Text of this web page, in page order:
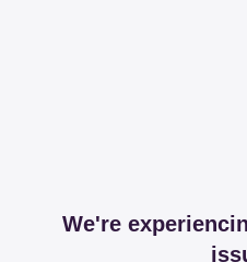
We're